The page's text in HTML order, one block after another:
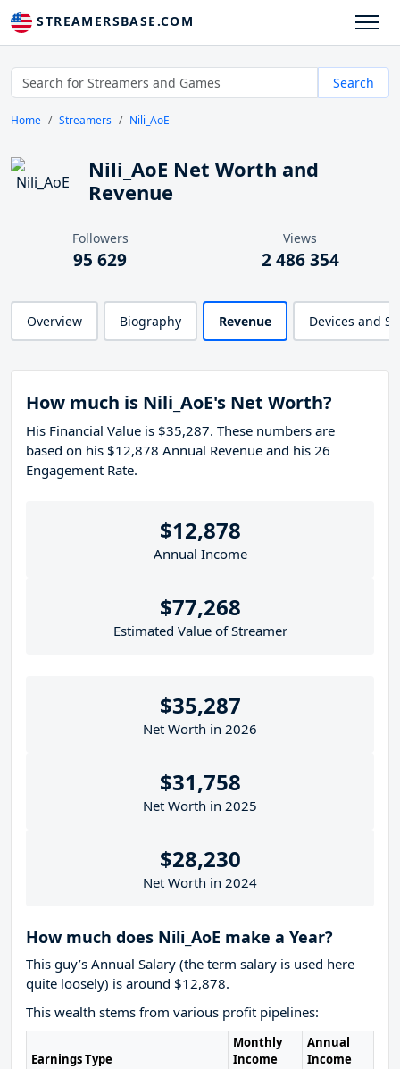
STREAMERSBASE.COM
Search
Home Streamers Nili_AoE
Nili_AoE Net Worth and
Revenue
Followers
95 629
Views
2 486 354
Overview Biography Revenue Devices and
How much is Nili_AoE's Net Worth?
His Financial Value is $35,287. These numbers are
based on his $12,878 Annual Revenue and his 26
Engagement Rate.
$12,878
Annual Income
$77,268
Estimated Value of Streamer
$35,287
Net Worth in 2026
$31,758
Net Worth in 2025
$28,230
Net Worth in 2024
How much does Nili_AoE make a Year?
This guy’s Annual Salary (the term salary is used here
quite loosely) is around $12,878.
This wealth stems from various profit pipelines:
Earnings Type
Monthly
Income
Annual
Income